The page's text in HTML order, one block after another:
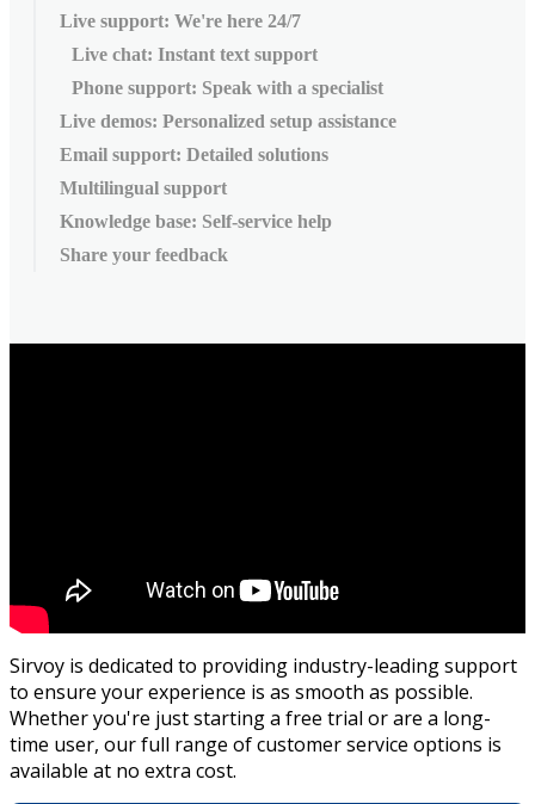
Live support: We're here 24/7
Live chat: Instant text support
Phone support: Speak with a specialist
Live demos: Personalized setup assistance
Email support: Detailed solutions
Multilingual support
Knowledge base: Self-service help
Share your feedback
Sirvoy is dedicated to providing industry-leadingsupport
to ensure yourexperience is as smooth as possible.
Whetheryou're juststartinga free trial orare a long-
time user, ourfull range ofcustomerservice options is
available at no extra cost.